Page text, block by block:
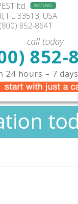
ltd FEATURED
, FL 33513, USA
(800) 852-8641
call today
852-
24 hours – 7